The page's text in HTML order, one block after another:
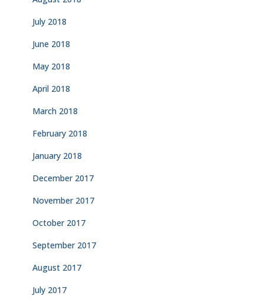
July 2018
June 2018
May 2018
April 2018
March 2018
February 2018
January 2018
December 2017
November 2017
October 2017
September 2017
August 2017
July 2017